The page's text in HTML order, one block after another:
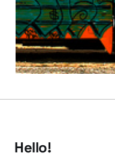
11 Jun 20092 min read
Hello!